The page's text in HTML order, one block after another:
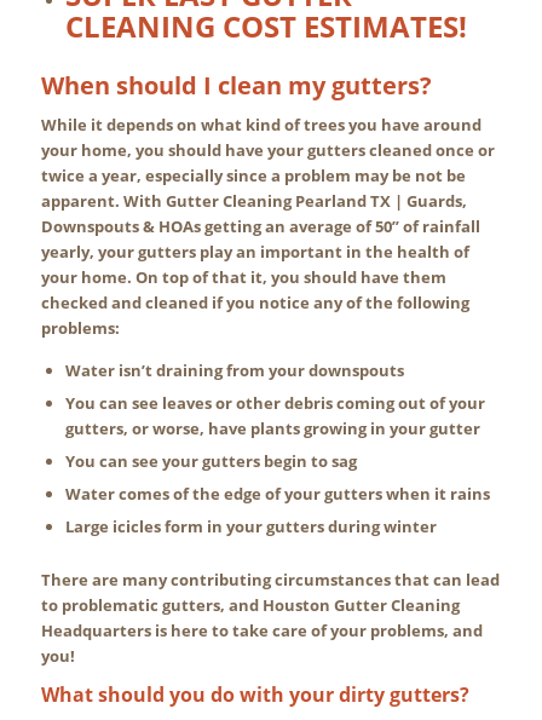
CLEANING COST ESTIMATES!
When should I clean my gutters?
While it depends on what kind of trees you have around
your home, you should have your gutters cleaned once or
twice a year, especially since a problem may be not be
apparent. With Gutter Cleaning Pearland TX | Guards,
Downspouts & HOAs getting an average of 50” of rainfall
yearly, your gutters play an important in the health of
your home. On top of that it, you should have them
checked and cleaned if you notice any of the following
problems:
Water isn’t draining from your downspouts
You can see leaves or other debris coming out of your
gutters, or worse, have plants growing in your gutter
You can see your gutters begin to sag
Water comes of the edge of your gutters when it rains
Large icicles form in your gutters during winter
There are many contributing circumstances that can lead
to problematic gutters, and Houston Gutter Cleaning
Headquarters is here to take care of your problems, and
you!
What should you do with your dirty gutters?